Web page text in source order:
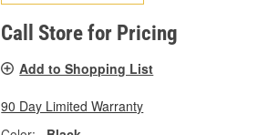
Call Store for Pricing
Add to Shopping List
90 Day Limited Warranty